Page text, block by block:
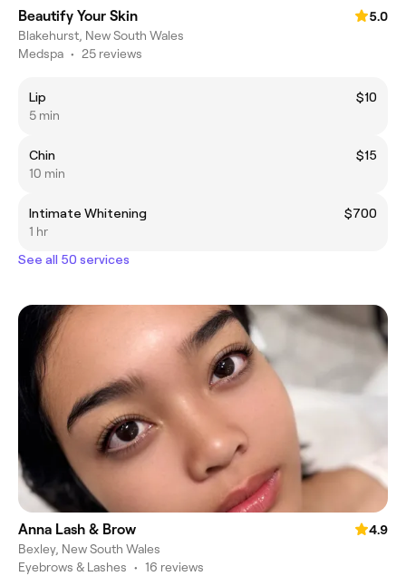
Beautify Your Skin
5.0
Blakehurst, New South Wales
Medspa • 25 reviews
Lip
$10
5 min
Chin
$15
10 min
Intimate Whitening
$700
1 hr
See all 50 services
Anna Lash & Brow
4.9
Bexley, New South Wales
Eyebrows & Lashes • 16 reviews